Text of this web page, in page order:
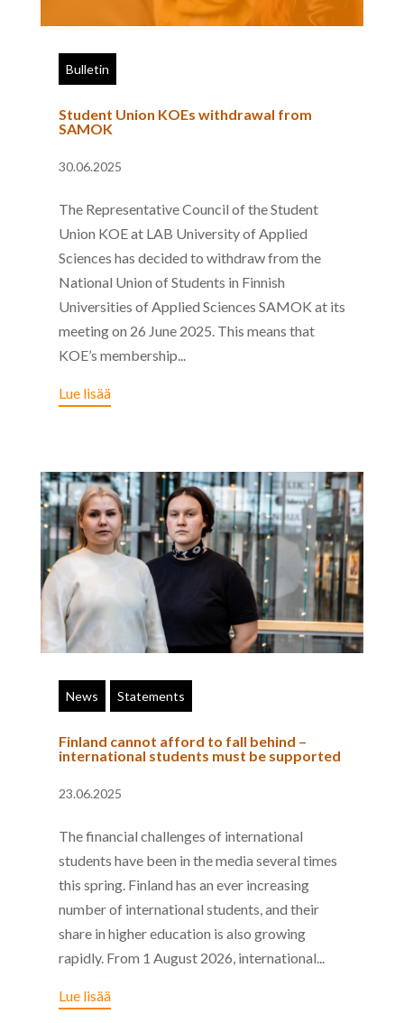
Bulletin
Student Union KOEs withdrawal from
SAMOK
30.06.2025
The Representative Council of the Student
Union KOE at LAB University of Applied
Sciences has decided to withdraw from the
National Union of Students in Finnish
Universities of Applied Sciences SAMOK at its
meeting on 26 June 2025. This means that
KOE’s membership...
Lue lisää
News Statements
Finland cannot afford to fall behind –
international students must be supported
23.06.2025
The financial challenges of international
students have been in the media several times
this spring. Finland has an ever increasing
number of international students, and their
share in higher education is also growing
rapidly. From 1 August 2026, international...
Lue lisää